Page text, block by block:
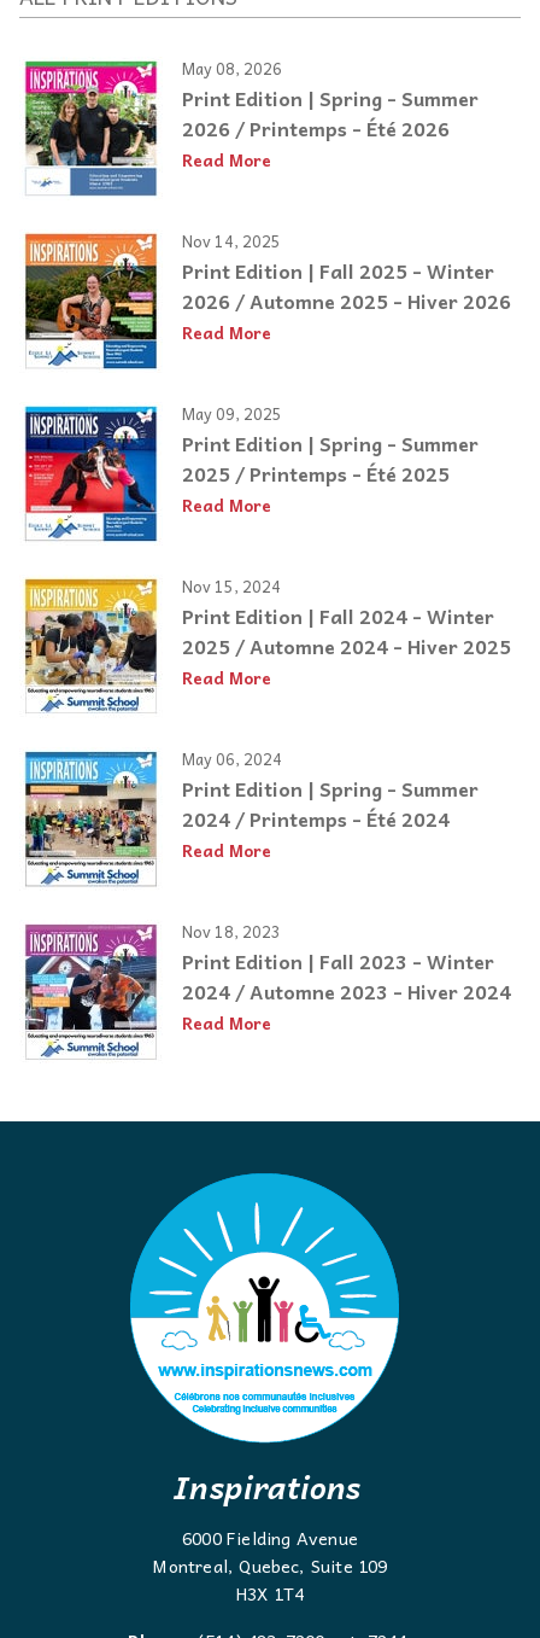
May 08, 2026
Print Edition | Spring - Summer
2026 / Printemps - Été 2026
Read More
Nov 14, 2025
Print Edition | Fall 2025 - Winter
2026 / Automne 2025 - Hiver 2026
Read More
May 09, 2025
Print Edition | Spring - Summer
2025 / Printemps - Été 2025
Read More
Nov 15, 2024
Print Edition | Fall 2024 - Winter
2025 / Automne 2024 - Hiver 2025
Read More
May 06, 2024
Print Edition | Spring - Summer
2024 / Printemps - Été 2024
Read More
Nov 18, 2023
Print Edition | Fall 2023 - Winter
2024 / Automne 2023 - Hiver 2024
Read More
Inspirations
6000 Fielding Avenue
Montreal, Quebec, Suite 109
H3X 1T4